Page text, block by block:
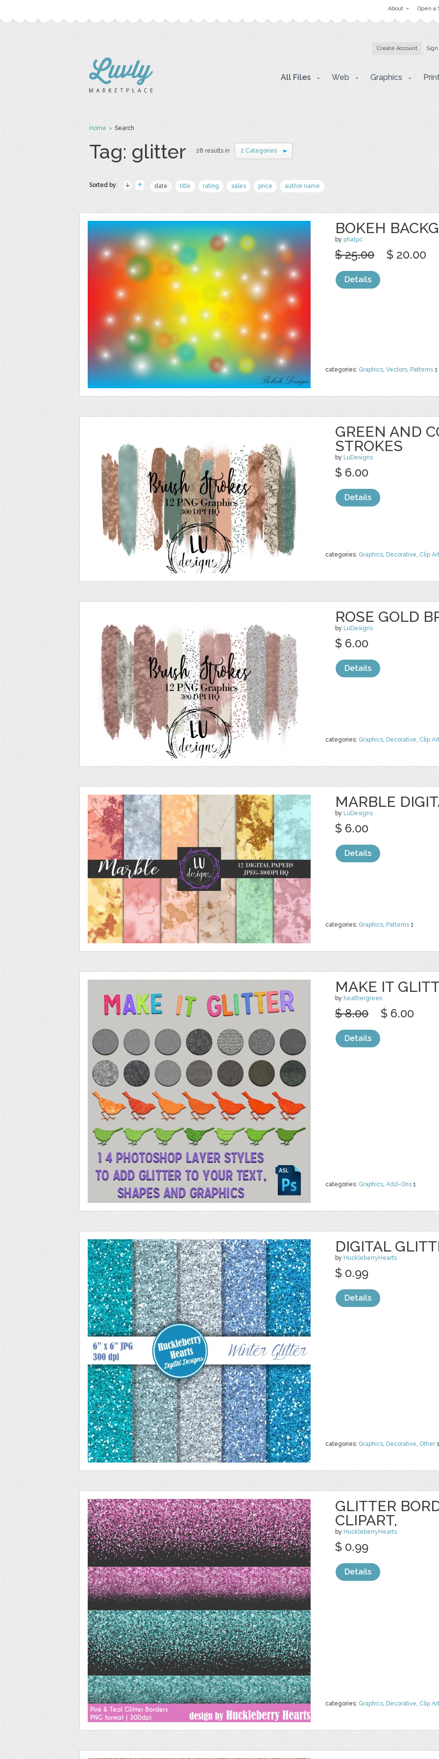
About Open a
Create Account
All Files Web Graphics
Home› Search
Tag: glitter 28 results in 2 Categories
Sorted by: date title rating sales price author name
BOKEH
by phatpc
categories: Graphics, Vectors, Patterns 1
$ 25.00 $ 20.00
Details
GREEN AND
STROKES
by LuDesigns
categories: Graphics, Decorative, Clip Art
$ 6.00
Details
ROSE GOLD
by LuDesigns
categories: Graphics, Decorative, Clip Art
$ 6.00
Details
MARBLE
by LuDesigns
categories: Graphics, Patterns 1
$ 6.00
Details
MAKE IT
by heathergreen
categories: Graphics, Add-Ons 1
$ 8.00 $ 6.00
Details
DIGITAL
by HuckleberryHearts
categories: Graphics, Decorative, Other1
$ 0.99
Details
GLITTER
CLIPART,
by HuckleberryHearts
categories: Graphics, Decorative, Clip Art
$ 0.99
Details